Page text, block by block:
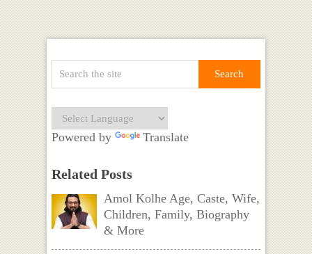
Powered by Translate
Related Posts
Amol Kolhe Age, Caste, Wife,
Children, Family, Biography
& More